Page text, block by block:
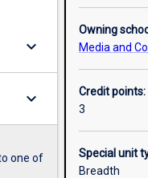
keyboard_arrow_down
keyboard_arrow_down
one of
Owning
Media and
Credit points:
3
Special unit
Breadth